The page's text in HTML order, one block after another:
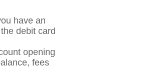
have an
debit card
opening
fees